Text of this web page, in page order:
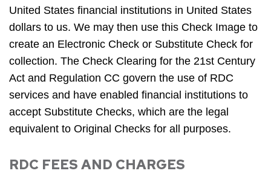
United States financial institutions in United States
dollars to us. We may then use this Check Image to
create an Electronic Check or Substitute Check for
collection. The Check Clearing for the 21st Century
Act and Regulation CC govern the use of RDC
services and have enabled financial institutions to
accept Substitute Checks, which are the legal
equivalent to Original Checks for all purposes.
RDC FEES AND CHARGES